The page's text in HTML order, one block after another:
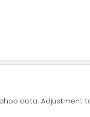
data.